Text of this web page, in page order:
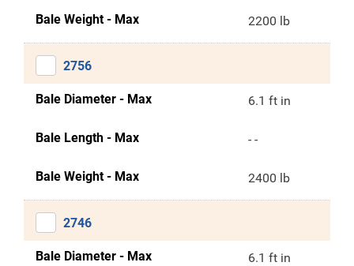
Bale Weight - Max 2200 lb
2756
Bale Diameter - Max 6.1 ft in
Bale Length - Max - -
Bale Weight - Max 2400 lb
2746
Bale Diameter - Max 6.1 ft in